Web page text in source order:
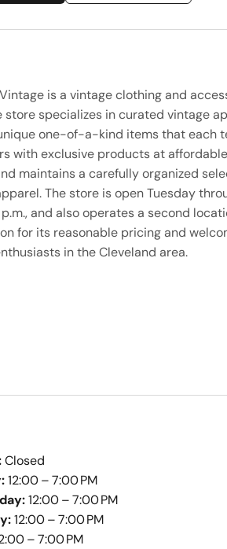
is a vintage clothing and
store specializes in curated vintage
one-of-a-kind items that each
with exclusive products at
maintains a carefully organized
The store is open Tuesday
and also operates a second
for its reasonable pricing and
in the Cleveland area.
Closed
12:00 – 7:00 PM
12:00 – 7:00 PM
12:00 – 7:00 PM
– 7:00 PM